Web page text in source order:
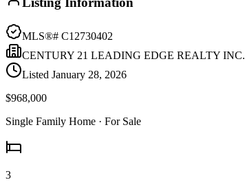
MLS®# C12730402
CENTURY 21 LEADING EDGE REALTY INC.
Listed January 28, 2026
$968,000
Single Family Home · For Sale
3